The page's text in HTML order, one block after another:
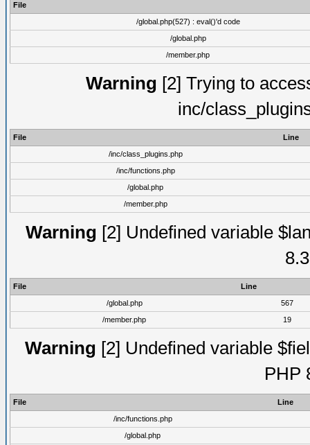
File
/global.php(527) : eval()'d code
/global.php
/member.php
Warning [2] Trying to
inc/
File
Line
/inc/class_plugins.php
/inc/functions.php
/global.php
/member.php
Warning [2] Undefined variable
File
Line
/global.php
567
/member.php
19
Warning [2] Undefined variable
PHP
File
Line
/inc/functions.php
/global.php